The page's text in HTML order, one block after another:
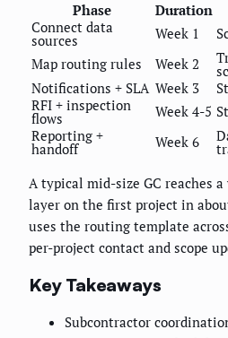
Phase Duration
Connect data
sources Week 1
Map routing rules
Week 2
Notifications + SLA Week 3
RFI + inspection
flows Week 4-5
Reporting +
handoff Week 6
A typical mid-size GC reaches
layer on the first project in
uses the routing template
per-project contact and scope
Key Takeaways
Subcontractor